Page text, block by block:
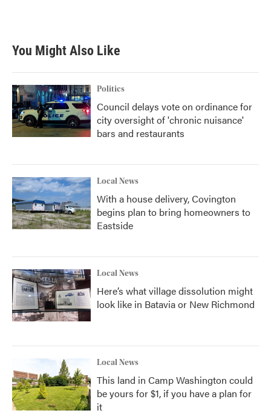
You Might Also Like
Politics
Council delays vote on ordinance for
city oversight of 'chronic nuisance'
bars and restaurants
Local News
With a house delivery, Covington
begins plan to bring homeowners to
Eastside
Local News
Here’s what village dissolution might
look like in Batavia or New Richmond
Local News
This land in Camp Washington could
be yours for $1, if you have a plan for
it